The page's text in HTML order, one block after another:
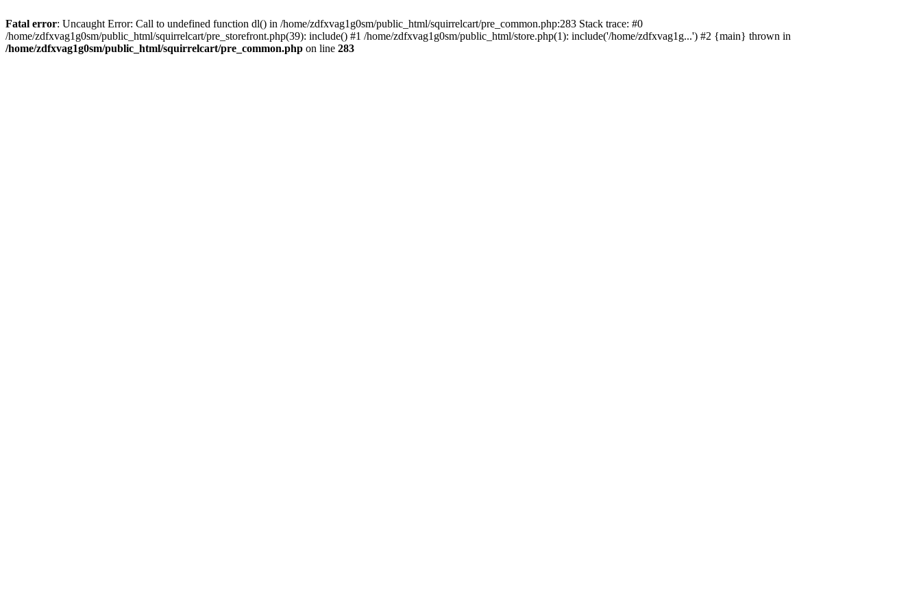
Fatal error: Uncaught Error: Call to undefined function dl() in /home/zdfxvag1g0sm/public_html/squirrelcart/pre_common.php:283 Stack trace: #0
/home/zdfxvag1g0sm/public_html/squirrelcart/pre_storefront.php(39): include() #1 /home/zdfxvag1g0sm/public_html/store.php(1): include('/home/zdfxvag1g...') #2 {main} thrown in
/home/zdfxvag1g0sm/public_html/squirrelcart/pre_common.php on line 283